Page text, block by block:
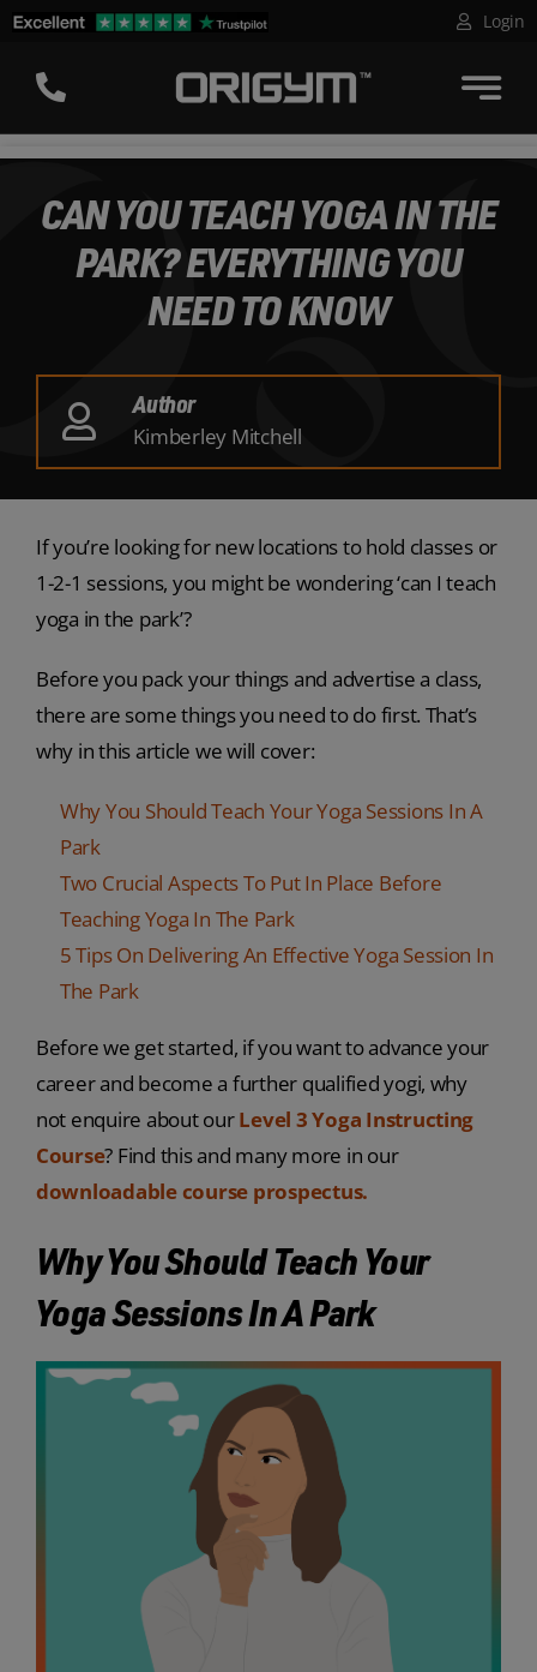
Skip
content
Login
CAN YOU TEACH YOGA IN THE
PARK? EVERYTHING YOU
NEED TO KNOW
Author
Kimberley Mitchell
If you’re looking for new locations to hold classes or
1-2-1 sessions, you might be wondering ‘can I teach
yoga in the park’?
Before you pack your things and advertise a class,
there are some things you need to do first. That’s
why in this article we will cover:
Why You Should Teach Your Yoga Sessions In A
Park
Two Crucial Aspects To Put In Place Before
Teaching Yoga In The Park
5 Tips On Delivering An Effective Yoga Session In
The Park
Before we get started, if you want to advance your
career and become a further qualified yogi, why
not enquire about ourLevel 3 Yoga Instructing
Course? Find this and many more in our
downloadable course prospectus.
Why You Should Teach Your
Yoga Sessions In A Park